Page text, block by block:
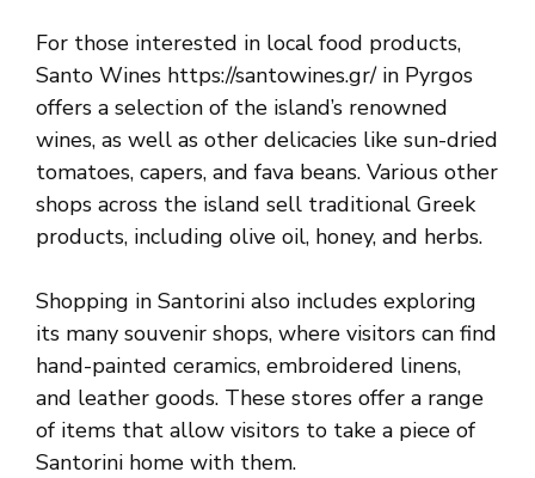
For those interested in local food products,
Santo Wines https://santowines.gr/ in Pyrgos
offers a selection of the island’s renowned
wines, as well as other delicacies like sun-dried
tomatoes, capers, and fava beans. Various other
shops across the island sell traditional Greek
products, including olive oil, honey, and herbs.
Shopping in Santorini also includes exploring
its many souvenir shops, where visitors can find
hand-painted ceramics, embroidered linens,
and leather goods. These stores offer a range
of items that allow visitors to take a piece of
Santorini home with them.